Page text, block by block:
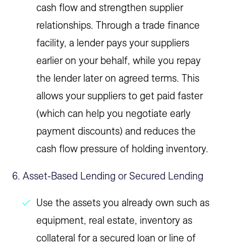
cash flow and strengthen supplier
relationships. Through a trade finance
facility, a lender pays your suppliers
earlier on your behalf, while you repay
the lender later on agreed terms. This
allows your suppliers to get paid faster
(which can help you negotiate early
payment discounts) and reduces the
cash flow pressure of holding inventory.
6. Asset-Based Lending or Secured Lending
Use the assets you already own such as
equipment, real estate, inventory as
collateral for a secured loan or line of